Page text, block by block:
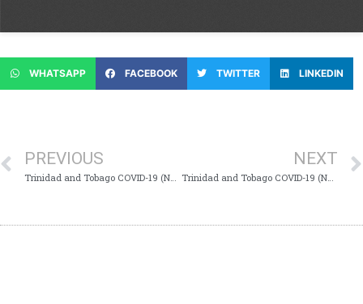
WHATSAPP FACEBOOK TWITTER LINKEDIN
PREVIOUS NEXT
Trinidad and Tobago COVID-19 (Novel Coronavirus) Update #541